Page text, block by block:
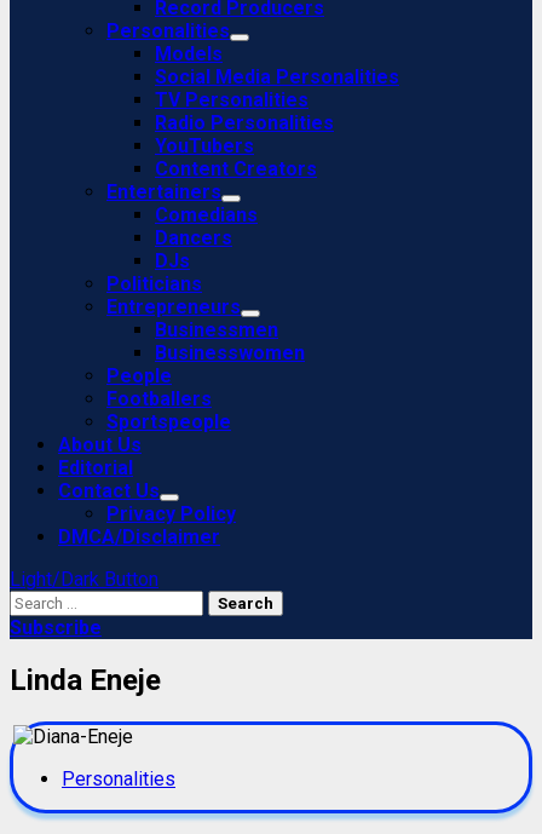
Record Producers
Personalities
Models
Social Media Personalities
TV Personalities
Radio Personalities
YouTubers
Content Creators
Entertainers
Comedians
Dancers
DJs
Politicians
Entrepreneurs
Businessmen
Businesswomen
People
Footballers
Sportspeople
About Us
Editorial
Contact Us
Privacy Policy
DMCA/Disclaimer
Light/Dark Button
Search
for:
Subscribe
Linda Eneje
Personalities